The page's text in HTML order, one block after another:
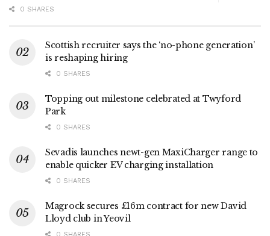
0 SHARES
Scottish recruiter says the ‘no-phone generation’
is reshaping hiring
0 SHARES
Topping out milestone celebrated at Twyford
Park
0 SHARES
Sevadis launches newt-gen MaxiCharger range to
enable quicker EV charging installation
0 SHARES
Magrock secures £16m contract for new David
Lloyd club in Yeovil
0 SHARES